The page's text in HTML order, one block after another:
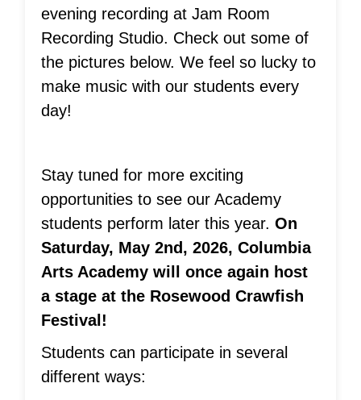
evening recording at Jam Room
Recording Studio. Check out some of
the pictures below. We feel so lucky to
make music with our students every
day!
Stay tuned for more exciting
opportunities to see our Academy
students perform later this year.On
Saturday, May 2nd, 2026, Columbia
Arts Academy will once again host
a stage at the Rosewood Crawfish
Festival!
Students can participate in several
different ways: